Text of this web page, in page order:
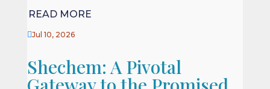
READ MORE
Jul 10, 2026
Shechem: A Pivotal